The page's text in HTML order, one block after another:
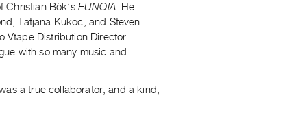
Christian Bök’s EUNOIA. He
Tatjana Kukoc, and Steven
Vtape Distribution Director
with so many music and
a true collaborator, and a kind,